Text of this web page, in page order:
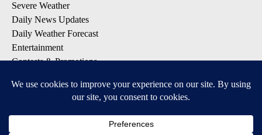
Severe Weather
Daily News Updates
Daily Weather Forecast
Entertainment
Contests & Promotions
DOWNLOAD OUR APPS
Available for iOS and Android